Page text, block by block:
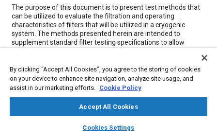
library_books auto_awesome
SAE AI Chat
Content
The purpose of this document is to present test methods that
can be utilized to evaluate the filtration and operating
characteristics of filters that will be utilized in a cryogenic
system. The methods presented herein are intended to
supplement standard filter testing specifications to allow
methods can be utilized to evaluate filters for particle sizes
equal to or greater than 5.0 μm and flows up to and including 60
gpm (230 L/min) capacity. If higher flow rate filters are to be
herein, it will be necessary to increase the system flow capacity
and the size of effluent sampling system from those
The test methods presented herein do not encompass testing
By clicking “Accept All Cookies”, you agree to the storing of cookies
on your device to enhance site navigation, analyze site usage, and
assist in our marketing efforts. Cookie Policy
Accept All Cookies
Cookies Settings